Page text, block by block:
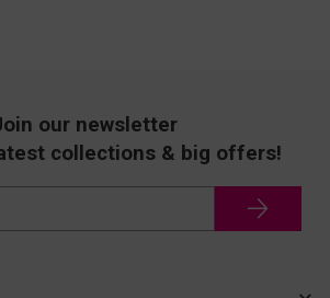
our newsletter
collections & big offers!